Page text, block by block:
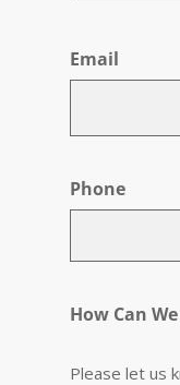
Email
Phone
How Can
Please let us